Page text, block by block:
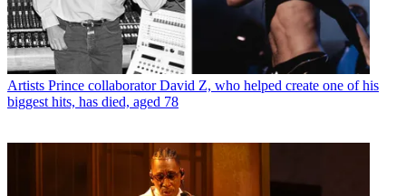
Artists Prince collaborator David Z, who helped create one of his
biggest hits, has died, aged 78